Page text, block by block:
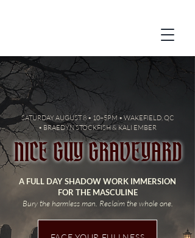
SATURDAY AUGUST 8 • 10–5PM • WAKEFIELD, QC
• BRAEDYN STOCKFISH & KALI EMBER
NICE GUY GRAVEYARD
A FULL DAY SHADOW WORK IMMERSION
FOR THE MASCULINE
Bury the harmless man. Reclaim the whole one.